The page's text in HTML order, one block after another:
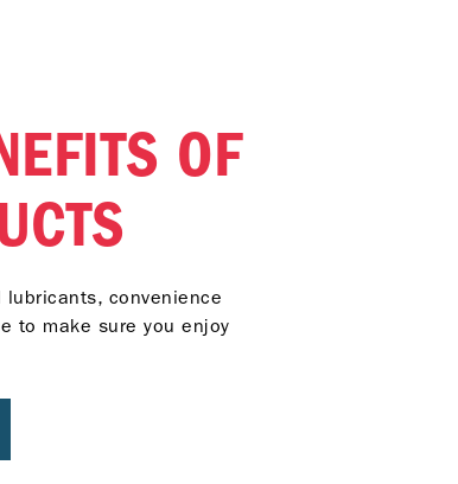
OF
convenience
to make sure you enjoy